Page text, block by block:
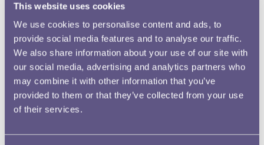
This website uses cookies
We use cookies to personalise content and ads, to
provide social media features and to analyse our traffic.
We also share information about your use of our site with
our social media, advertising and analytics partners who
may combine it with other information that you’ve
provided to them or that they’ve collected from your use
of their services.
One explanation is that the Mint simply ran out of time. A
firm deadline had been set for the issue of the new coins,
in June 1887 and, given the enormous amount of work
that attended the preparation of tools for all the gold and
silver denominations, it is not surprising that the Mint had
to abandon any thought of also including bronze. What
remains of the possibility is this penny, a beautifully struck